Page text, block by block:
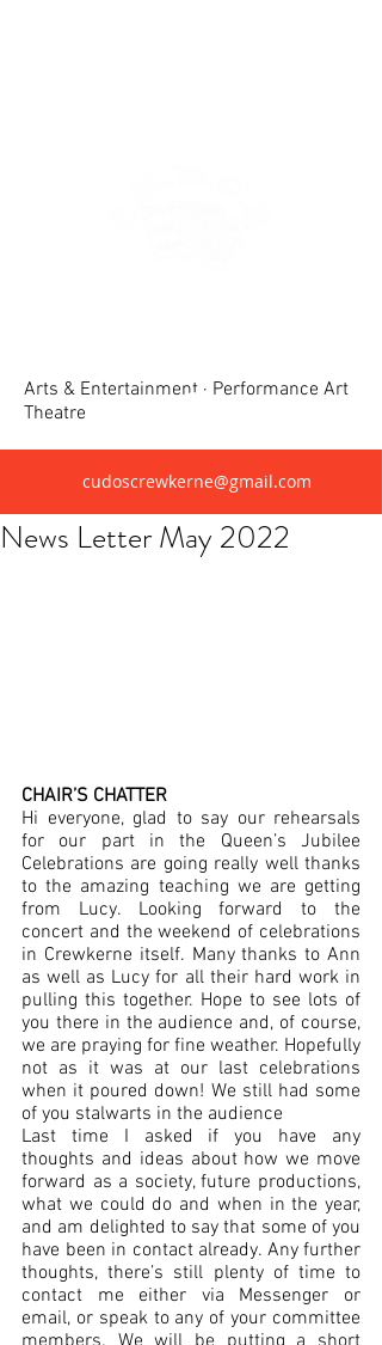
Arts & Entertainment · Performance Art
Theatre
cudoscrewkerne@gmail.com
News Letter May 2022
CHAIR’S CHATTER
Hi everyone, glad to say our rehearsals
for our part in the Queen’s Jubilee
Celebrations are going really well thanks
to the amazing teaching we are getting
from Lucy. Looking forward to the
concert and the weekend of celebrations
in Crewkerne itself. Many thanks to Ann
as well as Lucy for all their hard work in
pulling this together. Hope to see lots of
you there in the audience and, of course,
we are praying for fine weather. Hopefully
not as it was at our last celebrations
when it poured down! We still had some
of you stalwarts in the audience
Last time I asked if you have any
thoughts and ideas about how we move
forward as a society, future productions,
what we could do and when in the year,
and am delighted to say that some of you
have been in contact already. Any further
thoughts, there’s still plenty of time to
contact me either via Messenger or
email, or speak to any of your committee